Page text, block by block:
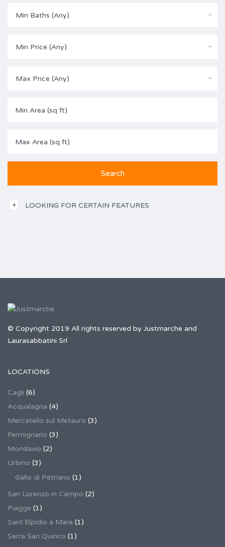
Min Baths (Any)
Min Price (Any)
Max Price (Any)
LOOKING FOR CERTAIN FEATURES
© Copyright 2019 All rights reserved by Justmarche and
Laurasabbatini Srl
LOCATIONS
Cagli (6)
Acqualagna (4)
Mercatello sul Metauro (3)
Fermignano (3)
Mondavio (2)
Urbino (3)
Gallo di Petriano (1)
San Lorenzo in Campo (2)
Piagge (1)
Sant'Elpidio a Mare (1)
Serra San Quirico (1)